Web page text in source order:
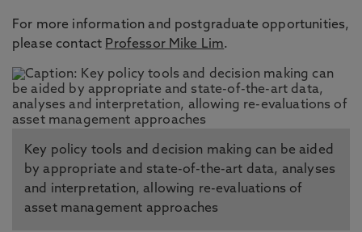
For more information and postgraduate opportunities,
please contact Professor Mike Lim.
Key policy tools and decision making can be aided
by appropriate and state-of-the-art data, analyses
and interpretation, allowing re-evaluations of
asset management approaches